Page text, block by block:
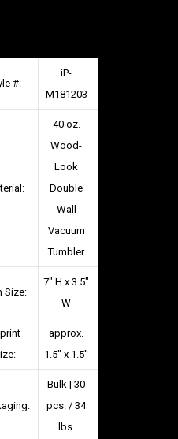
#:
iP-
M181203
40 oz.
Wood-
Look
Double
Wall
Vacuum
Tumbler
Size:
7″ H x 3.5″
W
approx.
1.5″ x 1.5″
Bulk | 30
pcs. / 34
lbs.